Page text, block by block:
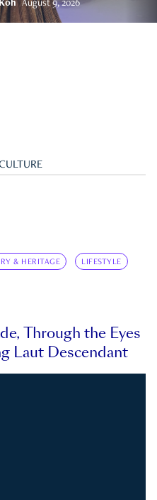
August 9, 2026
& HERITAGE LIFESTYLE
Through the Eyes
Laut Descendant